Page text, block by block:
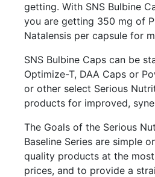
getting. With SNS Bulbine
you are getting 350 mg of
Natalensis per capsule for
SNS Bulbine Caps can be
Optimize-T, DAA Caps or
or other select Serious
products for improved,
The Goals of the Serious
Baseline Series are simple
quality products at the
prices, and to provide a